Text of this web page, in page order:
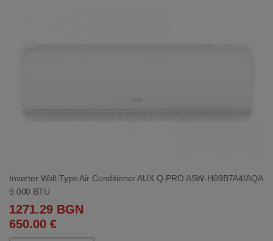
Inverter Wall-Type Air Conditioner AUX Q-PRO ASW-H09B7A4/AQA
9 000 BTU
1271.29 BGN
650.00 €